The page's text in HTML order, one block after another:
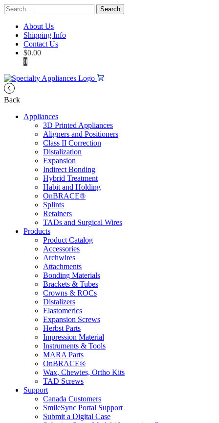
Search
for:
About Us
Shipping Info
Contact Us
$0.00
0
Back
Appliances
3D Printed Appliances
Aligners and Positioners
Class II Correction
Distalization
Expansion
Indirect Bonding
Hybrid Treatment
Habit and Holding
OnBRACE®
Splints
Retainers
TADs and Surgical Wires
Products
Product Catalog
Accessories
Archwires
Attachments
Bonding Materials
Brackets & Tubes
Crowns & ROCs
Distalizers
Elastomerics
Expansion Screws
Herbst Parts
Impression Material
Instruments & Tools
MARA Parts
OnBRACE®
Wax, Chewies, Ortho Kits
TAD Screws
Support
Canada Customers
SmileSync Portal Support
Submit a Digital Case